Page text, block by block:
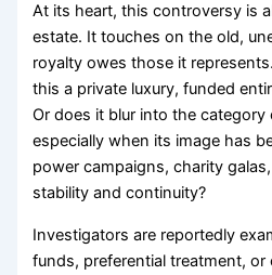
At its heart, this controversy is
estate. It touches on the old,
royalty owes those it
this a private luxury, funded
Or does it blur into the category
especially when its image has
power campaigns, charity
stability and continuity?
Investigators are reportedly
funds, preferential treatment,